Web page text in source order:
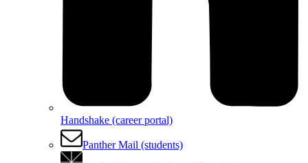
Handshake (career portal)
Panther Mail (students)